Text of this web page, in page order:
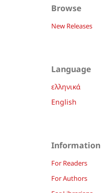
Browse
New Releases
Language
ελληνικά
English
Information
For Readers
For Authors